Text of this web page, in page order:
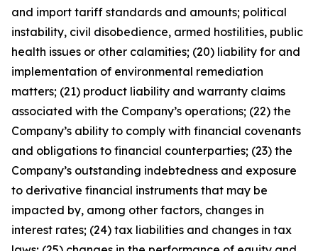
and import tariff standards and amounts; political
instability, civil disobedience, armed hostilities, public
health issues or other calamities; (20) liability for and
implementation of environmental remediation
matters; (21) product liability and warranty claims
associated with the Company’s operations; (22) the
Company’s ability to comply with financial covenants
and obligations to financial counterparties; (23) the
Company’s outstanding indebtedness and exposure
to derivative financial instruments that may be
impacted by, among other factors, changes in
interest rates; (24) tax liabilities and changes in tax